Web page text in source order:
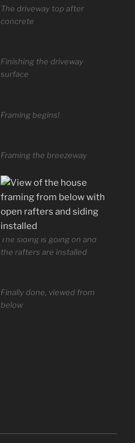
The driveway top after
concrete
Finishing the driveway
surface
Framing begins!
Framing the breezeway
The siding is going on and
the rafters are installed
Finally done, viewed from
below